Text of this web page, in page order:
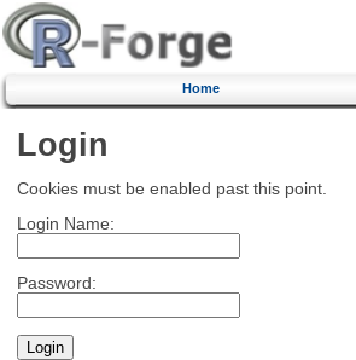
Home
Login
Cookies must be enabled past this point.
Login Name:
Password: